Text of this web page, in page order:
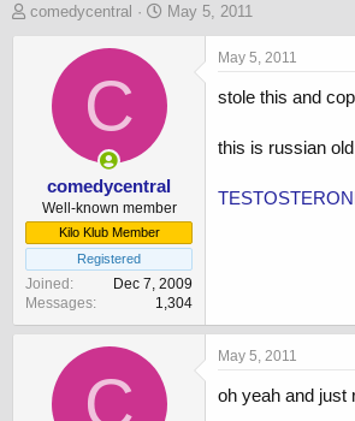
T
t
e
r
comedycentral
S
t
d
e
May 5, 2011
C
comedycentral
Well-known member
Kilo Klub Member
Registered
Joined
Dec 7, 2009
Messages
1,304
May 5, 2011
stole this and
this is russian
C
May 5, 2011
oh yeah and just